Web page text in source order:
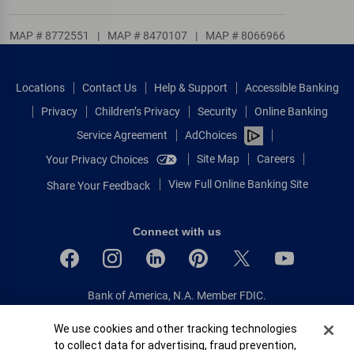
MAP # 8772551 | MAP # 8470107 | MAP # 8066966
Locations Contact Us Help & Support
Accessible Banking
Privacy
Children’s Privacy Security
Online Banking
Service Agreement
AdChoices
Your Privacy Choices
Site Map Careers
Share Your Feedback View Full Online Banking Site
Connect with us
Bank of America, N.A. Member FDIC.
© 2026 Bank of America Corporation.
All rights reserved.
Cookie Banner
We use cookies and other tracking technologies
to collect data for advertising, fraud prevention,